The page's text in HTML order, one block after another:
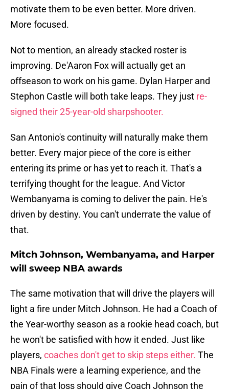
motivate them to be even better. More driven.
More focused.
Not to mention, an already stacked roster is
improving. De'Aaron Fox will actually get an
offseason to work on his game. Dylan Harper and
Stephon Castle will both take leaps. They just re-
signed their 25-year-old sharpshooter.
San Antonio's continuity will naturally make them
better. Every major piece of the core is either
entering its prime or has yet to reach it. That's a
terrifying thought for the league. And Victor
Wembanyama is coming to deliver the pain. He's
driven by destiny. You can't underrate the value of
that.
Mitch Johnson, Wembanyama, and Harper
will sweep NBA awards
The same motivation that will drive the players will
light a fire under Mitch Johnson. He had a Coach of
the Year-worthy season as a rookie head coach, but
he won't be satisfied with how it ended. Just like
players, coaches don't get to skip steps either. The
NBA Finals were a learning experience, and the
pain of that loss should give Coach Johnson the